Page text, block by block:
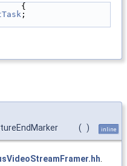
{
;
( ) inline